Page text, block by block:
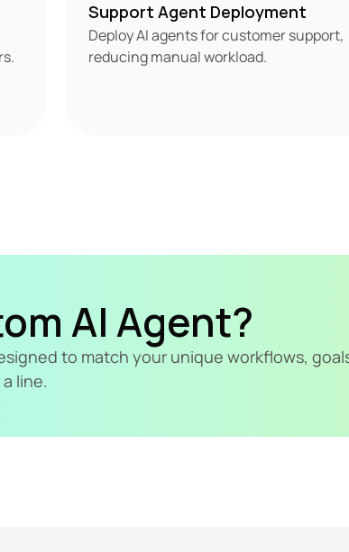
Support Agent Deployment
Deploy AI agents for customer support,
reducing manual workload.
AI Agent?
to match your unique workflows,
line.